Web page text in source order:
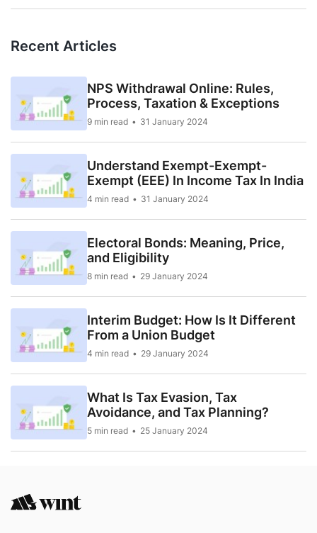
Recent Articles
NPS Withdrawal Online: Rules,
Process, Taxation & Exceptions
9 min read 31 January 2024
Understand Exempt-Exempt-
Exempt (EEE) In Income Tax In India
4 min read 31 January 2024
Electoral Bonds: Meaning, Price,
and Eligibility
8 min read 29 January 2024
Interim Budget: How Is It Different
From a Union Budget
4 min read 29 January 2024
What Is Tax Evasion, Tax
Avoidance, and Tax Planning?
5 min read 25 January 2024